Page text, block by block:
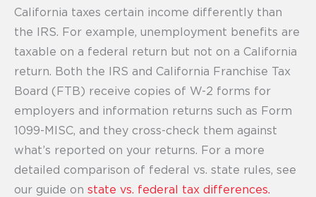
California taxes certain income differently than
the IRS. For example, unemployment benefits are
taxable on a federal return but not on a California
return. Both the IRS and California Franchise Tax
Board (FTB) receive copies of W-2 forms for
employers and information returns such as Form
1099-MISC, and they cross-check them against
what’s reported on your returns. For a more
detailed comparison of federal vs. state rules, see
our guide on state vs. federal tax differences.